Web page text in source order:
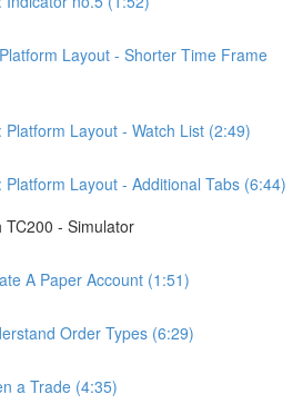
Layout - Shorter Time Frame
Platform Layout - Watch List (2:49)
Platform Layout - Additional Tabs (6:44)
- Simulator
A Paper Account (1:51)
Order Types (6:29)
a Trade (4:35)